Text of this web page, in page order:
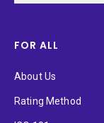
FOR ALL
About Us
Rating Method